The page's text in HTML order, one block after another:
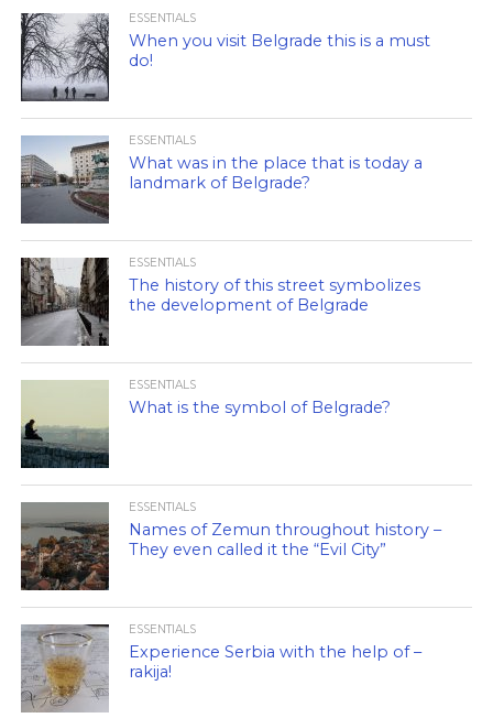
ESSENTIALS
When you visit Belgrade this is a must
do!
ESSENTIALS
What was in the place that is today a
landmark of Belgrade?
ESSENTIALS
The history of this street symbolizes
the development of Belgrade
ESSENTIALS
What is the symbol of Belgrade?
ESSENTIALS
Names of Zemun throughout history –
They even called it the “Evil City”
ESSENTIALS
Experience Serbia with the help of –
rakija!